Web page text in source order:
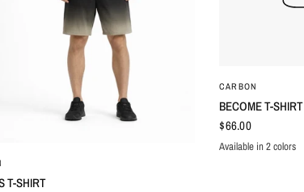
T-SHIRT
CARBON
BECOME T-SHIRT
$66.00
BROWN
CREAM
Available in 2 colors